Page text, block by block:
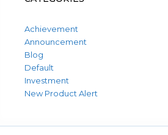
Achievement
Announcement
Blog
Default
Investment
New Product Alert